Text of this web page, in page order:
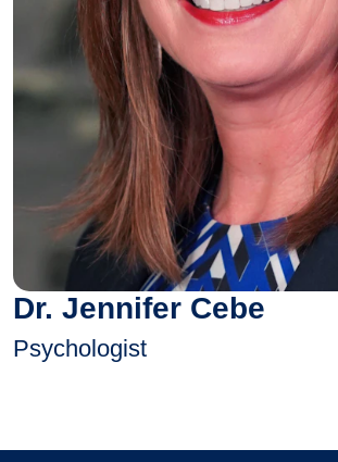
Dr. Jennifer Cebe
Psychologist